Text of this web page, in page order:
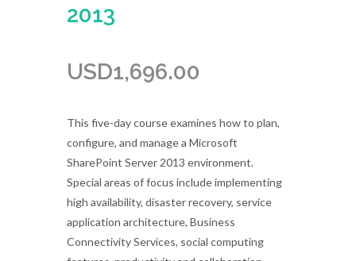
2013
USD1,696.00
This five-day course examines how to plan,
configure, and manage a Microsoft
SharePoint Server 2013 environment.
Special areas of focus include implementing
high availability, disaster recovery, service
application architecture, Business
Connectivity Services, social computing